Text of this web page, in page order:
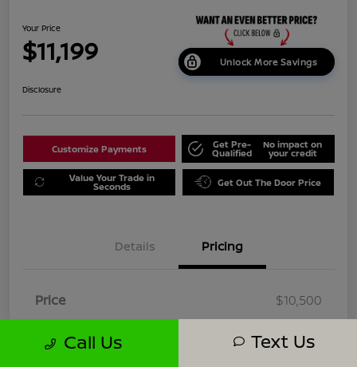
Your Price
$11,199 Unlock More Savings
Disclosure
Customize Payments Get Pre-
Qualified
No impact on
your credit
Value Your Trade in
Seconds Get Out The Door Price
Details Pricing
Price
$10,500
Your Price
Call Us Text Us